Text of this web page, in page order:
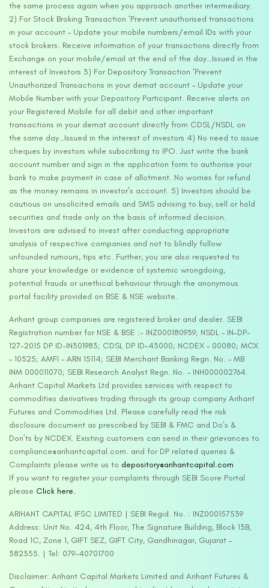
the same process again when you approach another intermediary.
2) For Stock Broking Transaction ‘Prevent unauthorised transactions
in your account – Update your mobile numbers/email IDs with your
stock brokers. Receive information of your transactions directly from
Exchange on your mobile/email at the end of the day…Issued in the
interest of Investors 3) For Depository Transaction ‘Prevent
Unauthorized Transactions in your demat account – Update your
Mobile Number with your Depository Participant. Receive alerts on
your Registered Mobile for all debit and other important
transactions in your demat account directly from CDSL/NSDL on
the same day…Issued in the interest of investors 4) No need to issue
cheques by investors while subscribing to IPO. Just write the bank
account number and sign in the application form to authorise your
bank to make payment in case of allotment. No worries for refund
as the money remains in investor’s account. 5) Investors should be
cautious on unsolicited emails and SMS advising to buy, sell or hold
securities and trade only on the basis of informed decision.
Investors are advised to invest after conducting appropriate
analysis of respective companies and not to blindly follow
unfounded rumours, tips etc. Further, you are also requested to
share your knowledge or evidence of systemic wrongdoing,
potential frauds or unethical behaviour through the anonymous
portal facility provided on BSE & NSE website.
Arihant group companies are registered broker and dealer. SEBI
Registration number for NSE & BSE :- INZ000180939; NSDL – IN-DP-
127-2015 DP ID-IN301983; CDSL DP ID-43000; NCDEX – 00080; MCX
– 10525; AMFI – ARN 15114; SEBI Merchant Banking Regn. No. – MB
INM 000011070; SEBI Research Analyst Regn. No. – INH000002764.
Arihant Capital Markets Ltd provides services with respect to
commodities derivatives trading through its group company Arihant
Futures and Commodities Ltd. Please carefully read the risk
disclosure document as prescribed by SEBI & FMC and Do’s &
Don’ts by NCDEX. Existing customers can send in their grievances to
compliance@arihantcapital.com. and for DP related queries &
Complaints please write us to depository@arihantcapital.com
If you want to register your complaints through SEBI Score Portal
please Click here.
ARIHANT CAPITAL IFSC LIMITED | SEBI Regid. No. : INZ000157539
Address: Unit No. 424, 4th Floor, The Signature Building, Block 13B,
Road 1C, Zone 1, GIFT SEZ, GIFT City, Gandhinagar, Gujarat –
382355. | Tel: 079-40701700
Disclaimer: Arihant Capital Markets Limited and Arihant Futures &